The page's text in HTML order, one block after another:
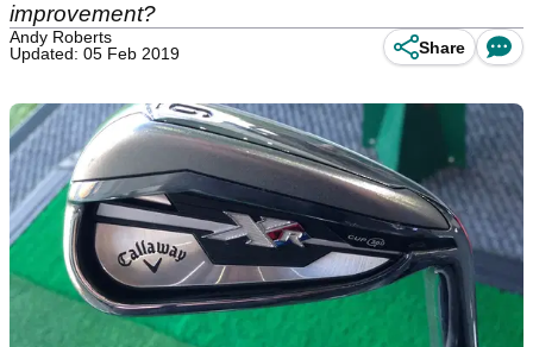
improvement?
Andy Roberts
Updated: 05 Feb 2019
Share